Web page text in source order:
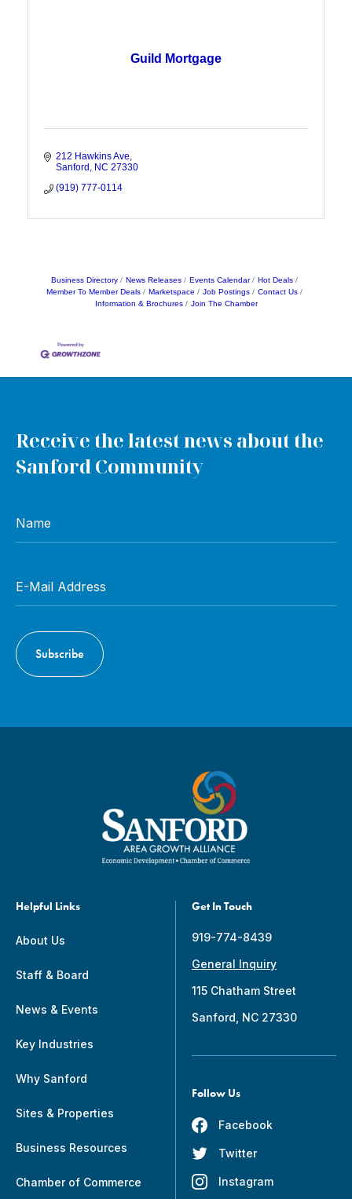
Guild Mortgage
212 Hawkins Ave
Sanford
NC 27330
(919) 777-0114
Business Directory News Releases Events Calendar
Hot Deals
Member To Member Deals
Marketspace Job Postings
Contact Us
Information & Brochures
Join The Chamber
Helpful Links
About Us
Staff & Board
News & Events
Key Industries
Why Sanford
Sites & Properties
Business Resources
Chamber of Commerce
Get In Touch
919-774-8439
General Inquiry
115 Chatham Street
Sanford, NC 27330
Follow Us
Facebook
Twitter
Instagram
Receive the latest news about the
Sanford Community